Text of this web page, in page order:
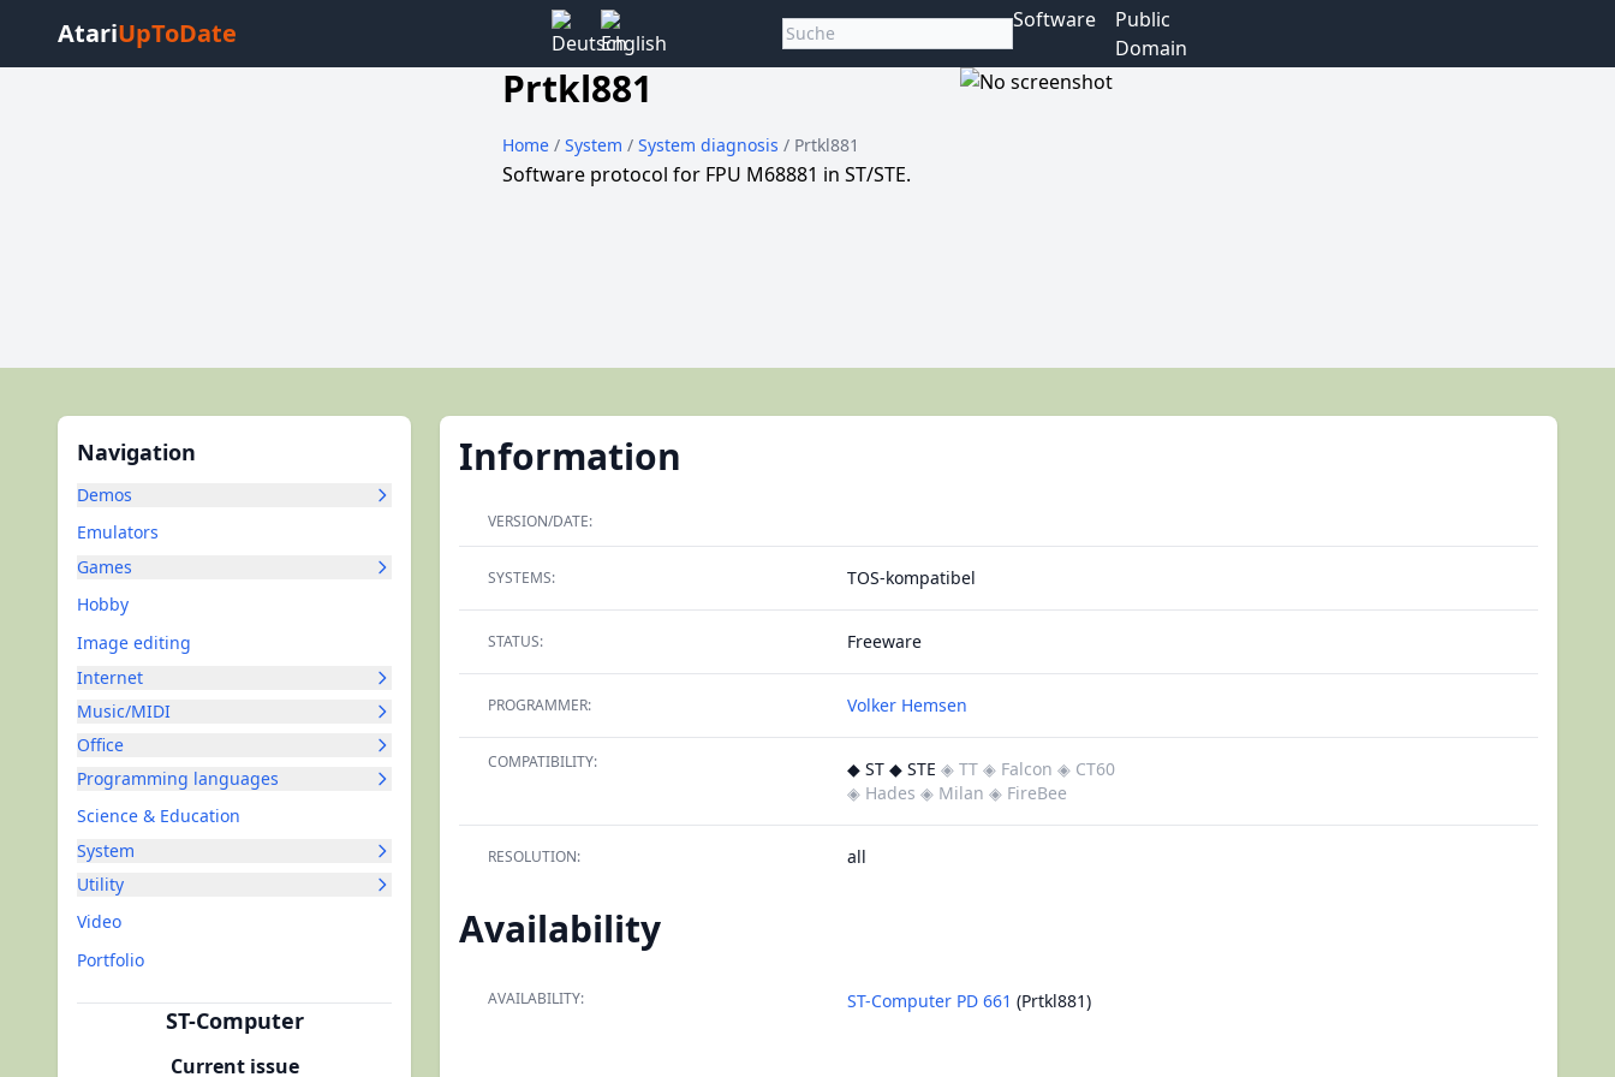
AtariUpToDate Software
Public
Domain
Prtkl881
Home / System / System diagnosis / Prtkl881
Software protocol for FPU M68881 in ST/STE.
Navigation
Demos
Emulators
Games
Hobby
Image editing
Internet
Music/MIDI
Office
Programming languages
Science & Education
System
Utility
Video
Portfolio
ST-Computer
Current issue
Information
VERSION/DATE:
SYSTEMS: TOS-kompatibel
STATUS: Freeware
PROGRAMMER: Volker Hemsen
COMPATIBILITY: ◆ ST ◆ STE ◈ TT ◈ Falcon ◈ CT60
◈ Hades ◈ Milan ◈ FireBee
RESOLUTION: all
Availability
AVAILABILITY: ST-Computer PD 661 (Prtkl881)